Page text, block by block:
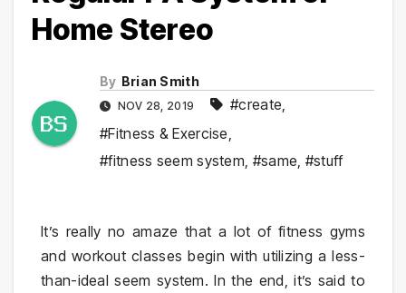
Home Stereo
By Brian Smith
NOV 28, 2019 #create
#Fitness & Exercise
#fitness seem system #same #stuff
It’s really no amaze that a lot of fitness gyms
and workout classes begin with utilizing a less-
than-ideal seem system. In the end, it’s said to